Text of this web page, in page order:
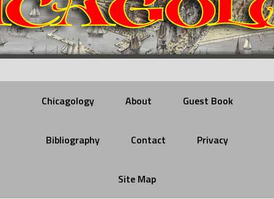
Chicagology About Guest Book
Bibliography Contact Privacy
Site Map